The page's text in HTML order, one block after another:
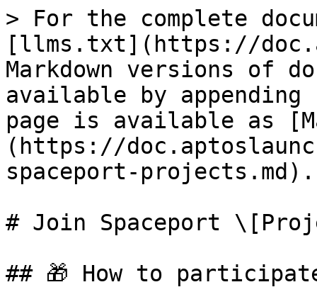
> For the complete
[llms.txt](https://
Markdown versions of
available by
page is available as
(https://
spaceport-projects.md).
# Join Spaceport
## 🎁 How to